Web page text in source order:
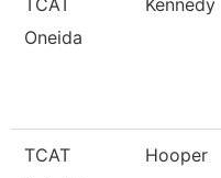
TCAT
Oneida
Kennedy
TCAT
Hooper